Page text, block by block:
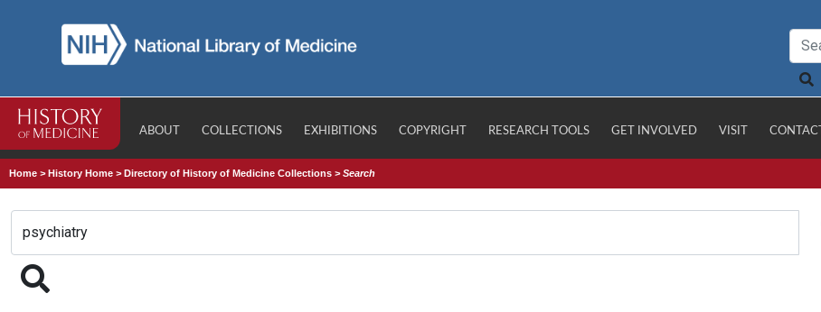
ABOUT COLLECTIONS EXHIBITIONS COPYRIGHT RESEARCH TOOLS GET INVOLVED VISIT CONTACT
Home >History Home >Directory of History of Medicine Collections >Search